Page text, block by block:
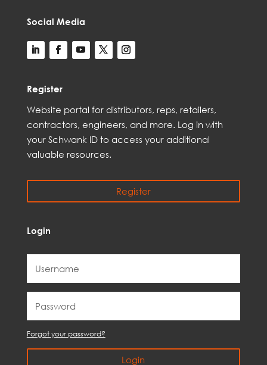
Social Media
Register
Website portal for distributors, reps, retailers,
contractors, engineers, and more. Log in with
your Schwank ID to access your additional
valuable resources.
Register
Login
Forgot your password?
Login